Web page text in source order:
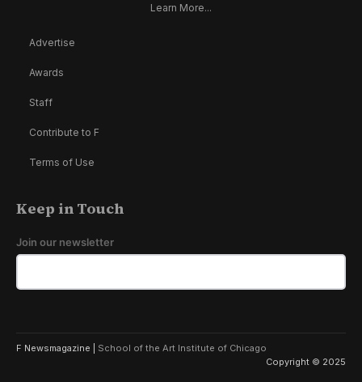
Learn More...
Advertise
Awards
Staff
Contribute to F
Terms of Use
Keep in Touch
Join our newsletter
F Newsmagazine | School of the Art Institute of Chicago
Copyright © 2025